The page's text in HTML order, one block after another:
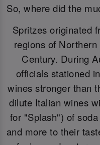
So, where did the
Spritzes originated
regions of
Century. During
officials stationed
wines stronger than
dilute Italian wines
for "Splash") of
and more to their